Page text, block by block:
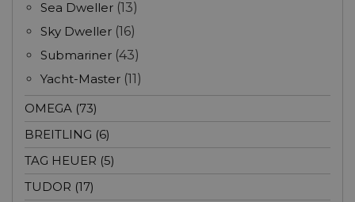
Sea Dweller (13)
Sky Dweller (16)
Submariner (43)
Yacht-Master (11)
OMEGA (73)
BREITLING (6)
TAG HEUER (5)
TUDOR (17)